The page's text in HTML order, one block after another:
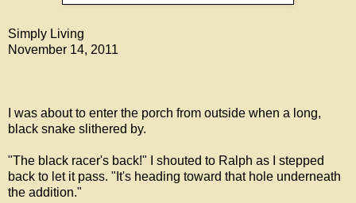
Simply Living
November 14, 2011
I was about to enter the porch from outside when a long,
black snake slithered by.
"The black racer's back!" I shouted to Ralph as I stepped
back to let it pass. "It's heading toward that hole underneath
the addition."